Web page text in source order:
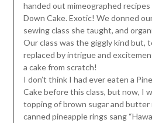
handed out mimeographed
Down Cake. Exotic! We donned
sewing class she taught, and
Our class was the giggly kind but,
replaced by intrigue and
a cake from scratch!
I don’t think I had ever eaten a
Cake before this class, but now, I
topping of brown sugar and
canned pineapple rings sang